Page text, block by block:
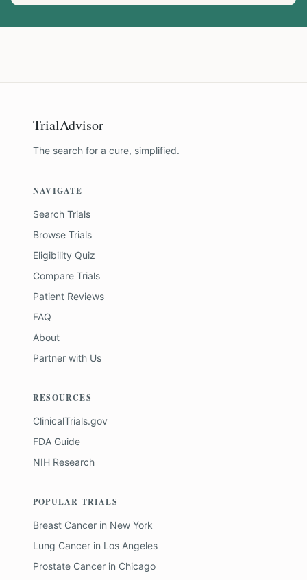
TrialAdvisor
The search for a cure, simplified.
NAVIGATE
Search Trials
Browse Trials
Eligibility Quiz
Compare Trials
Patient Reviews
FAQ
About
Partner with Us
RESOURCES
ClinicalTrials.gov
FDA Guide
NIH Research
POPULAR TRIALS
Breast Cancer in New York
Lung Cancer in Los Angeles
Prostate Cancer in Chicago